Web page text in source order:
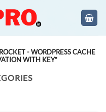
- WORDPRESS CACHE
WITH KEY”